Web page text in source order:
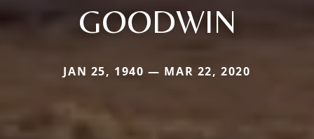
GOODWIN
JAN 25, 1940 — MAR 22, 2020